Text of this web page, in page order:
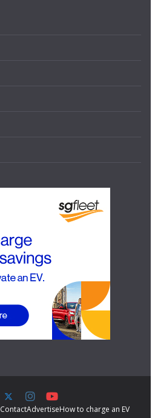
ContactAdvertiseHow to charge an EV